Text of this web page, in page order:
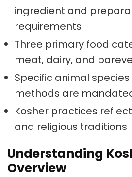
ingredient and
requirements
Three primary food
meat, dairy, and pareve
Specific animal
methods are
Kosher practices
and religious traditions
Understanding
Overview